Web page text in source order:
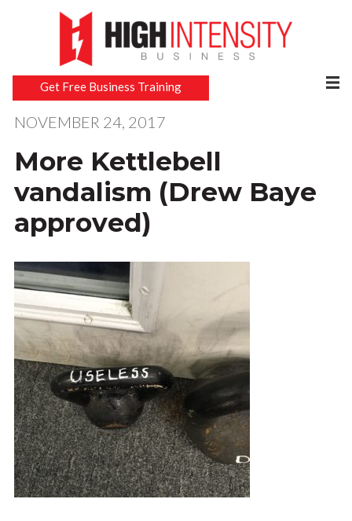
Get Free Business Training
NOVEMBER 24, 2017
More Kettlebell
vandalism (Drew Baye
approved)